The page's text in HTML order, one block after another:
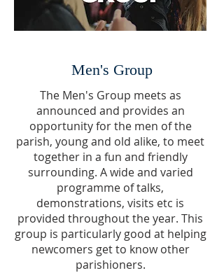
Men's Group
The Men's Group meets as
announced and provides an
opportunity for the men of the
parish, young and old alike, to meet
together in a fun and friendly
surrounding. A wide and varied
programme of talks,
demonstrations, visits etc is
provided throughout the year. This
group is particularly good at helping
newcomers get to know other
parishioners.